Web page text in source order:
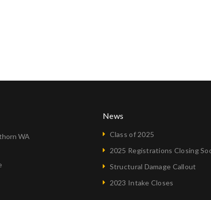
WA
News
Class of 2025
2025 Registrations Closing
Structural Damage Callout
2023 Intake Closes